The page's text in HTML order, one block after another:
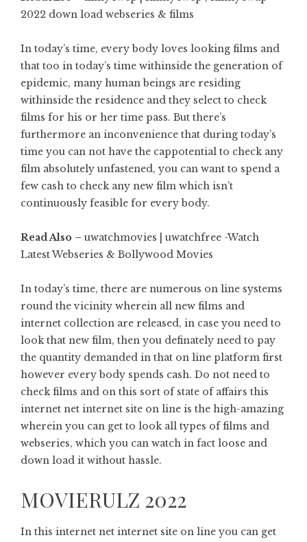
2022 down load webseries & films
In today’s time, every body loves looking films and
that too in today’s time withinside the generation of
epidemic, many human beings are residing
withinside the residence and they select to check
films for his or her time pass. But there’s
furthermore an inconvenience that during today’s
time you can not have the cappotential to check any
film absolutely unfastened, you can want to spend a
few cash to check any new film which isn’t
continuously feasible for every body.
Read Also – uwatchmovies | uwatchfree -Watch
Latest Webseries & Bollywood Movies
In today’s time, there are numerous on line systems
round the vicinity wherein all new films and
internet collection are released, in case you need to
look that new film, then you definately need to pay
the quantity demanded in that on line platform first
however every body spends cash. Do not need to
check films and on this sort of state of affairs this
internet net internet site on line is the high-amazing
wherein you can get to look all types of films and
webseries, which you can watch in fact loose and
down load it without hassle.
MOVIERULZ 2022
In this internet net internet site on line you can get